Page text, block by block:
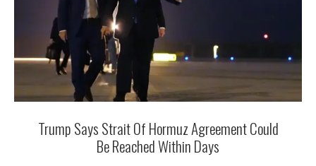
Trump Says Strait Of Hormuz Agreement Could
Be Reached Within Days